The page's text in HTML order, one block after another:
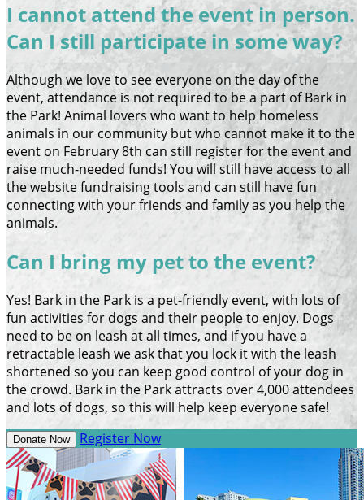
I cannot attend the event in person.
Can I still participate in some way?
Although we love to see everyone on the day of the
event, attendance is not required to be a part of Bark in
the Park! Animal lovers who want to help homeless
animals in our community but who cannot make it to the
event on February 8th can still register for the event and
raise much-needed funds! You will still have access to all
the website fundraising tools and can still have fun
connecting with your friends and family as you help the
animals.
Can I bring my pet to the event?
Yes! Bark in the Park is a pet-friendly event, with lots of
fun activities for dogs and their people to enjoy. Dogs
need to be on leash at all times, and if you have a
retractable leash we ask that you lock it with the leash
shortened so you can keep good control of your dog in
the crowd. Bark in the Park attracts over 4,000 attendees
and lots of dogs, so this will help keep everyone safe!
Donate Now Register Now